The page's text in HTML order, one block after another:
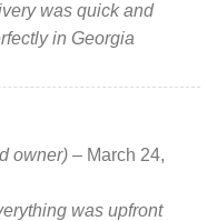
was quick and
in Georgia
owner) – March 24,
was upfront